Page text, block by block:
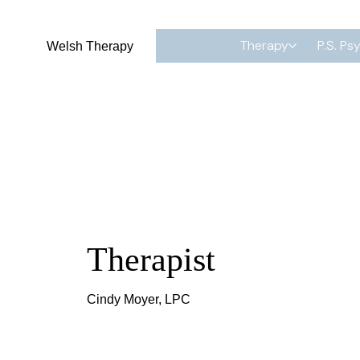
Welsh Therapy Therapy P.S.
Therapist
Cindy Moyer, LPC